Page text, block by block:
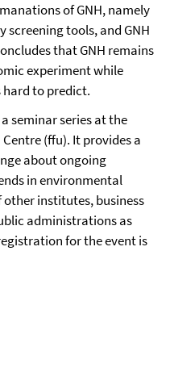
of GNH, namely
screening tools, and GNH
that GNH remains
experiment while
to predict.
seminar series at the
(ffu). It provides a
about ongoing
in environmental
institutes, business
administrations as
for the event is